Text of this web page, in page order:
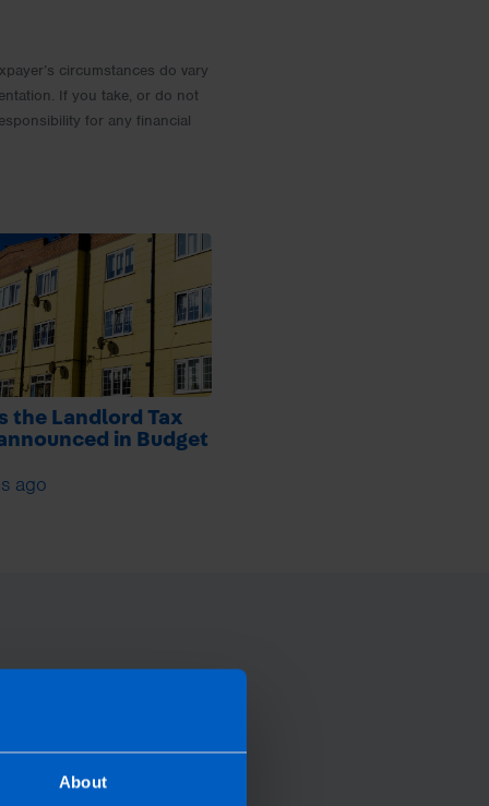
About
circumstances do vary
If you take, or do not
for any financial
the Landlord Tax
in Budget
ago